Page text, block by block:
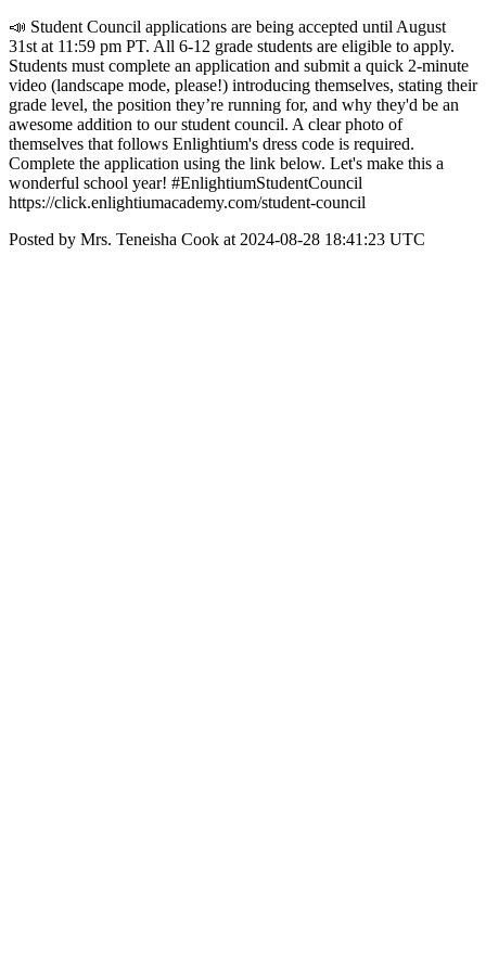
📣 Student Council applications are being accepted until August
31st at 11:59 pm PT. All 6-12 grade students are eligible to apply.
Students must complete an application and submit a quick 2-minute
video (landscape mode, please!) introducing themselves, stating their
grade level, the position they’re running for, and why they'd be an
awesome addition to our student council. A clear photo of
themselves that follows Enlightium's dress code is required.
Complete the application using the link below. Let's make this a
wonderful school year! #EnlightiumStudentCouncil
https://click.enlightiumacademy.com/student-council
Posted by Mrs. Teneisha Cook at 2024-08-28 18:41:23 UTC